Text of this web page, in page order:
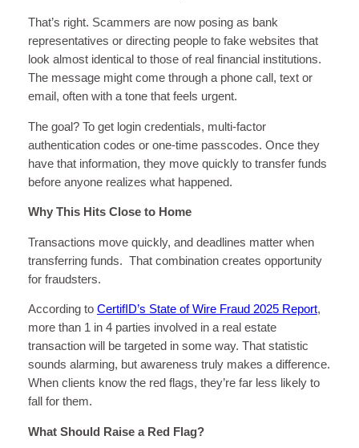
That’s right. Scammers are now posing as bank
representatives or directing people to fake websites that
look almost identical to those of real financial institutions.
The message might come through a phone call, text or
email, often with a tone that feels urgent.
The goal? To get login credentials, multi-factor
authentication codes or one-time passcodes. Once they
have that information, they move quickly to transfer funds
before anyone realizes what happened.
Why This Hits Close to Home
Transactions move quickly, and deadlines matter when
transferring funds. That combination creates opportunity
for fraudsters.
According to CertifID’s State of Wire Fraud 2025 Report,
more than 1 in 4 parties involved in a real estate
transaction will be targeted in some way. That statistic
sounds alarming, but awareness truly makes a difference.
When clients know the red flags, they’re far less likely to
fall for them.
What Should Raise a Red Flag?